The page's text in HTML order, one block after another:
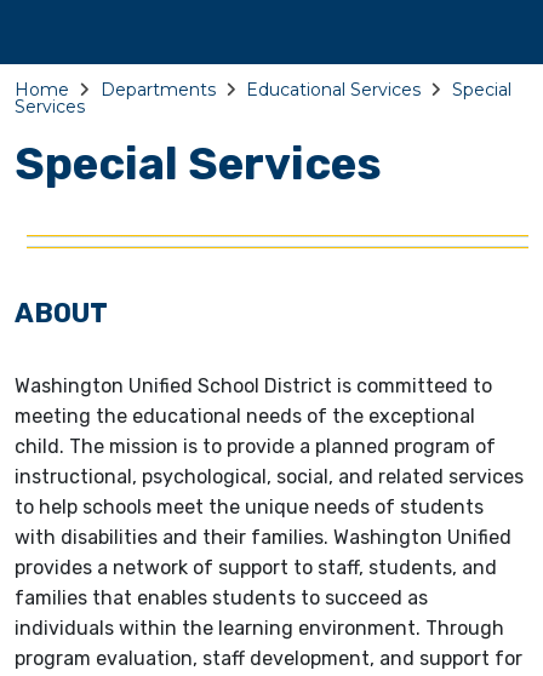
Home Departments Educational Services Special
Services
Special Services
ABOUT
Washington Unified School District is committeed to
meeting the educational needs of the exceptional
child. The mission is to provide a planned program of
instructional, psychological, social, and related services
to help schools meet the unique needs of students
with disabilities and their families. Washington Unified
provides a network of support to staff, students, and
families that enables students to succeed as
individuals within the learning environment. Through
program evaluation, staff development, and support for